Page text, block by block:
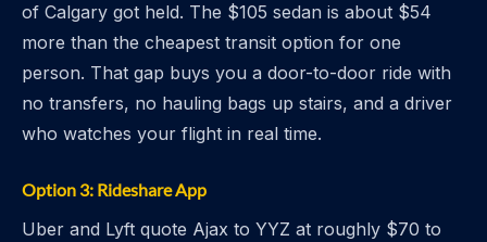
of Calgary got held. The $105 sedan is about $54
more than the cheapest transit option for one
person. That gap buys you a door-to-door ride with
no transfers, no hauling bags up stairs, and a driver
who watches your flight in real time.
Option 3: Rideshare App
Uber and Lyft quote Ajax to YYZ at roughly $70 to